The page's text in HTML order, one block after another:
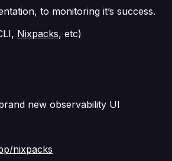
to monitoring it’s success.
Nixpacks, etc)
new observability UI
nixpacks